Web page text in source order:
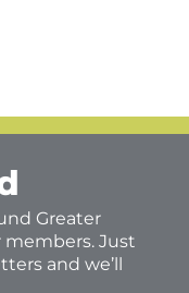
Greater
Just
and we’ll